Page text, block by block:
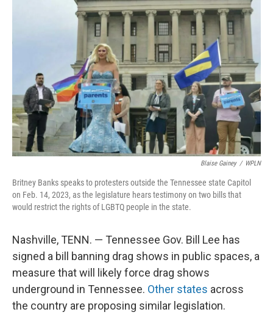
k
n
Blaise Gainey / WPLN
Britney Banks speaks to protesters outside the Tennessee state Capitol
on Feb. 14, 2023, as the legislature hears testimony on two bills that
would restrict the rights of LGBTQ people in the state.
Nashville, TENN. — Tennessee Gov. Bill Lee has
signed a bill banning drag shows in public spaces, a
measure that will likely force drag shows
underground in Tennessee. Other states across
the country are proposing similar legislation.